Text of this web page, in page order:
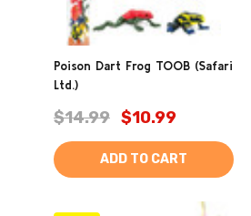
Poison Dart Frog TOOB (Safari
Ltd.)
$14.99 $10.99
ADD TO CART